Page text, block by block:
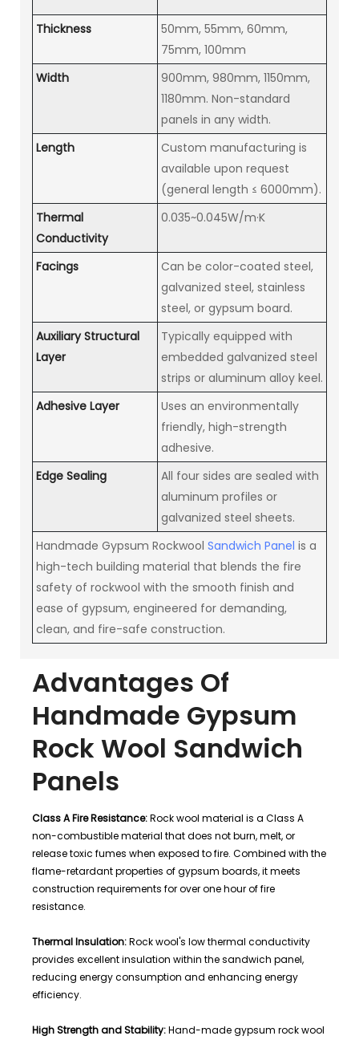
Thickness
50mm, 55mm, 60mm,
75mm, 100mm
Width
900mm, 980mm, 1150mm,
1180mm. Non-standard
panels in any width.
Length
Custom manufacturing is
available upon request
(general length ≤ 6000mm).
Thermal
Conductivity
0.035~0.045W/m·K
Facings
Can be color-coated steel,
galvanized steel, stainless
steel, or gypsum board.
Auxiliary Structural
Layer
Typically equipped with
embedded galvanized steel
strips or aluminum alloy keel.
Adhesive Layer
Uses an environmentally
friendly, high-strength
adhesive.
Edge Sealing
All four sides are sealed with
aluminum profiles or
galvanized steel sheets.
Handmade Gypsum Rockwool Sandwich Panel is a
high-tech building material that blends the fire
safety of rockwool with the smooth finish and
ease of gypsum, engineered for demanding,
clean, and fire-safe construction.
Advantages Of
Handmade Gypsum
Rock Wool Sandwich
Panels
Class A Fire Resistance:Rock wool material is a Class A
non-combustible material that does not burn, melt, or
release toxic fumes when exposed to fire. Combined with the
flame-retardant properties of gypsum boards, it meets
construction requirements for over one hour of fire
resistance.
Thermal Insulation:Rock wool's low thermal conductivity
provides excellent insulation within the sandwich panel,
reducing energy consumption and enhancing energy
efficiency.
High Strength and Stability:Hand-made gypsum rock wool